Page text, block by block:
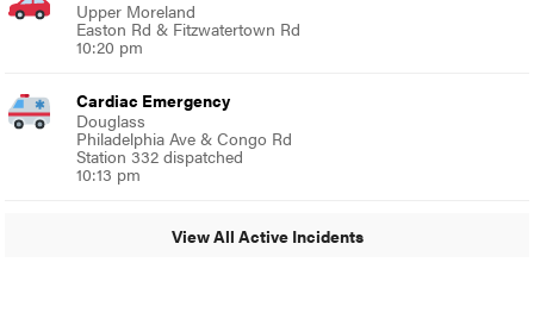
Upper Moreland
Easton Rd & Fitzwatertown Rd
10:20 pm
Cardiac Emergency
Douglass
Philadelphia Ave & Congo Rd
Station 332 dispatched
10:13 pm
View All Active Incidents